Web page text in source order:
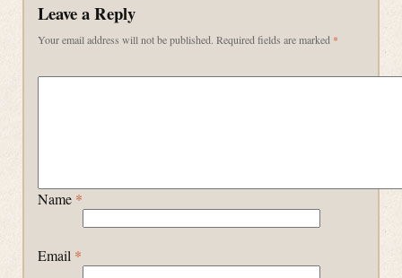
Leave a Reply
Your email address will not be published. Required fields are marked *
Name *
Email *